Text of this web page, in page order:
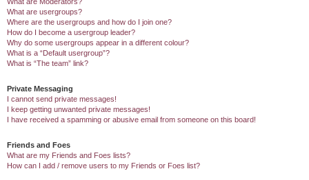
What are usergroups?
Where are the usergroups and how do I join one?
How do I become a usergroup leader?
Why do some usergroups appear in a different colour?
What is a “Default usergroup”?
What is “The team” link?
Private Messaging
I cannot send private messages!
I keep getting unwanted private messages!
I have received a spamming or abusive email from someone on this board!
Friends and Foes
What are my Friends and Foes lists?
How can I add / remove users to my Friends or Foes list?